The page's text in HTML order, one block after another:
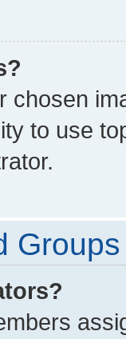
chosen
to use
Groups